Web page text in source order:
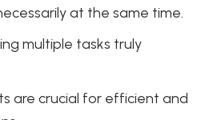
at the same time.
multiple tasks truly
are crucial for efficient and